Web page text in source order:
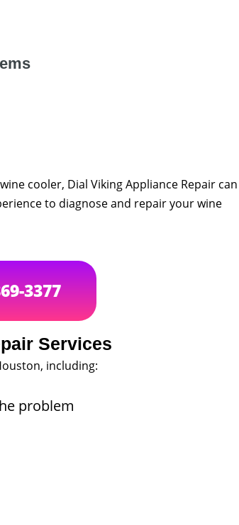
cooler, Dial Viking Appliance Repair can
to diagnose and repair your wine
3377
Services
including:
problem